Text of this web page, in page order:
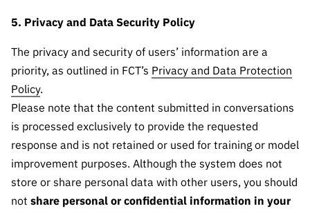
+
Training”
5. Privacy and Data Security Policy
The privacy and security of users’ information are a
priority, as outlined in FCT’s Privacy and Data Protection
Policy.
Please note that the content submitted in conversations
is processed exclusively to provide the requested
response and is not retained or used for training or model
improvement purposes. Although the system does not
store or share personal data with other users, you should
not share personal or confidential information in your